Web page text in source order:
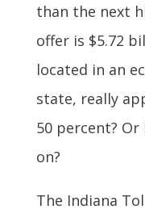
than the next
offer is $5.72
located in an
state, really
50 percent?
on?
The Indiana